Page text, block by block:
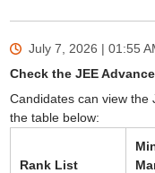
July 7, 2026 | 01:55
Check the JEE
Candidates can view the
the table below:
Rank List